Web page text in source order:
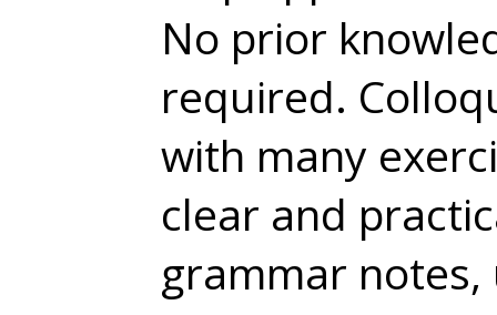
No prior
required.
with many
clear and
grammar